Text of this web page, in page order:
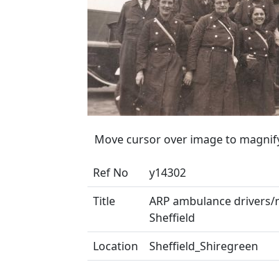
Move cursor over image to
Ref No
y14302
Title
ARP ambulance
Sheffield
Location
Sheffield_Shiregreen